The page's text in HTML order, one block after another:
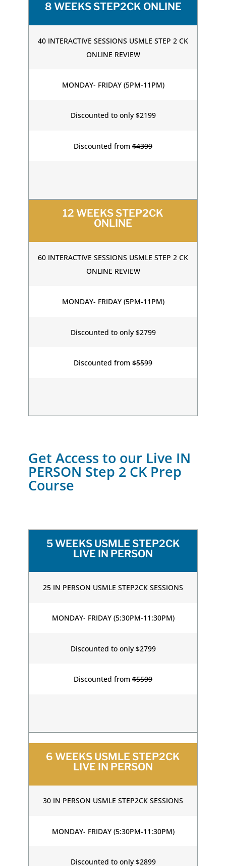
8 WEEKS STEP2CK ONLINE
40 INTERACTIVE SESSIONS USMLE STEP 2 CK
ONLINE REVIEW
MONDAY- FRIDAY (5PM-11PM)
Discounted to only $2199
Discounted from $4399
12 WEEKS STEP2CK
ONLINE
60 INTERACTIVE SESSIONS USMLE STEP 2 CK
ONLINE REVIEW
MONDAY- FRIDAY (5PM-11PM)
Discounted to only $2799
Discounted from $5599
Get Access to our Live IN
PERSON Step 2 CK Prep
Course
5 WEEKS USMLE STEP2CK
LIVE IN PERSON
25 IN PERSON USMLE STEP2CK SESSIONS
MONDAY- FRIDAY (5:30PM-11:30PM)
Discounted to only $2799
Discounted from $5599
6 WEEKS USMLE STEP2CK
LIVE IN PERSON
30 IN PERSON USMLE STEP2CK SESSIONS
MONDAY- FRIDAY (5:30PM-11:30PM)
Discounted to only $2899